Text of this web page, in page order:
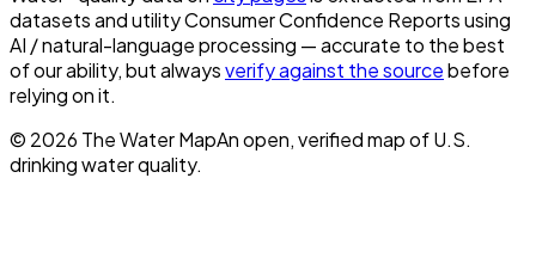
datasets and utility Consumer Confidence Reports using
AI / natural-language processing — accurate to the best
of our ability, but alwaysverify against the sourcebefore
relying on it.
© 2026 The Water MapAn open, verified map of U.S.
drinking water quality.